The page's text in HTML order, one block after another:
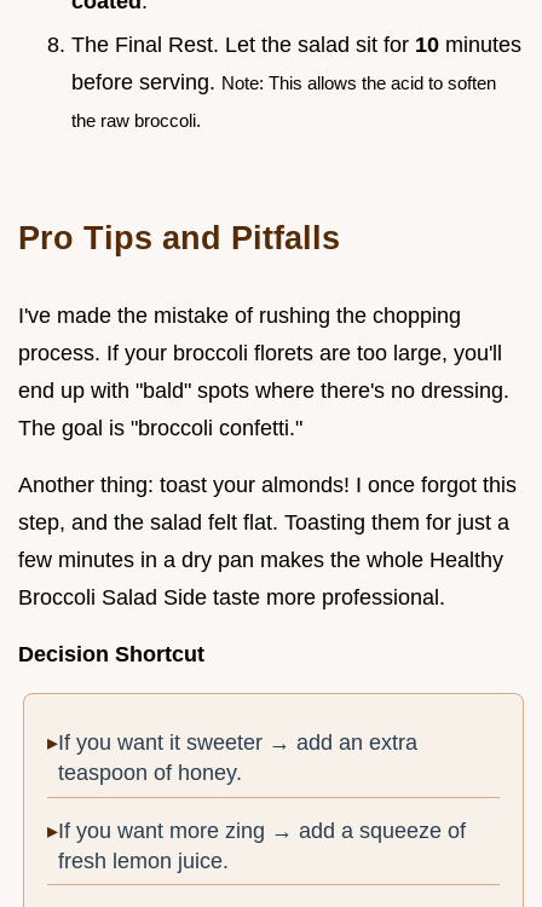
The Final Rest. Let the salad sit for 10 minutes
before serving. Note: This allows the acid to soften
the raw broccoli.
Pro Tips and Pitfalls
I've made the mistake of rushing the chopping
process. If your broccoli florets are too large, you'll
end up with "bald" spots where there's no dressing.
The goal is "broccoli confetti."
Another thing: toast your almonds! I once forgot this
step, and the salad felt flat. Toasting them for just a
few minutes in a dry pan makes the whole Healthy
Broccoli Salad Side taste more professional.
Decision Shortcut
If you want it sweeter → add an extra
teaspoon of honey.
If you want more zing → add a squeeze of
fresh lemon juice.